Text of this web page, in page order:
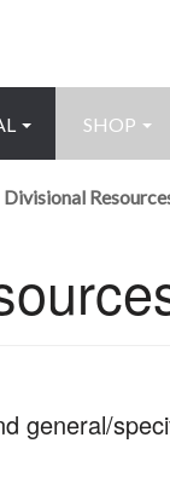
SHOP
Divisional
general/